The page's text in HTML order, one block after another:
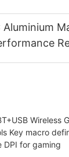
Aluminium